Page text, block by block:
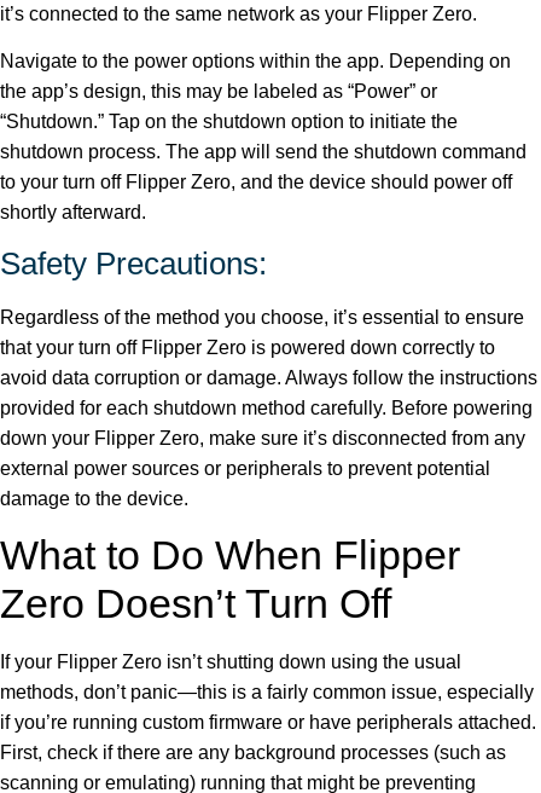
it’s connected to the same network as your Flipper Zero.
Navigate to the power options within the app. Depending on
the app’s design, this may be labeled as “Power” or
“Shutdown.” Tap on the shutdown option to initiate the
shutdown process. The app will send the shutdown command
to your turn off Flipper Zero, and the device should power off
shortly afterward.
Safety Precautions:
Regardless of the method you choose, it’s essential to ensure
that your turn off Flipper Zero is powered down correctly to
avoid data corruption or damage. Always follow the instructions
provided for each shutdown method carefully. Before powering
down your Flipper Zero, make sure it’s disconnected from any
external power sources or peripherals to prevent potential
damage to the device.
What to Do When Flipper
Zero Doesn’t Turn Off
If your Flipper Zero isn’t shutting down using the usual
methods, don’t panic—this is a fairly common issue, especially
if you’re running custom firmware or have peripherals attached.
First, check if there are any background processes (such as
scanning or emulating) running that might be preventing